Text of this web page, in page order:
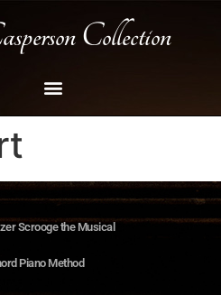
Collection
Scrooge the Musical
Piano Method